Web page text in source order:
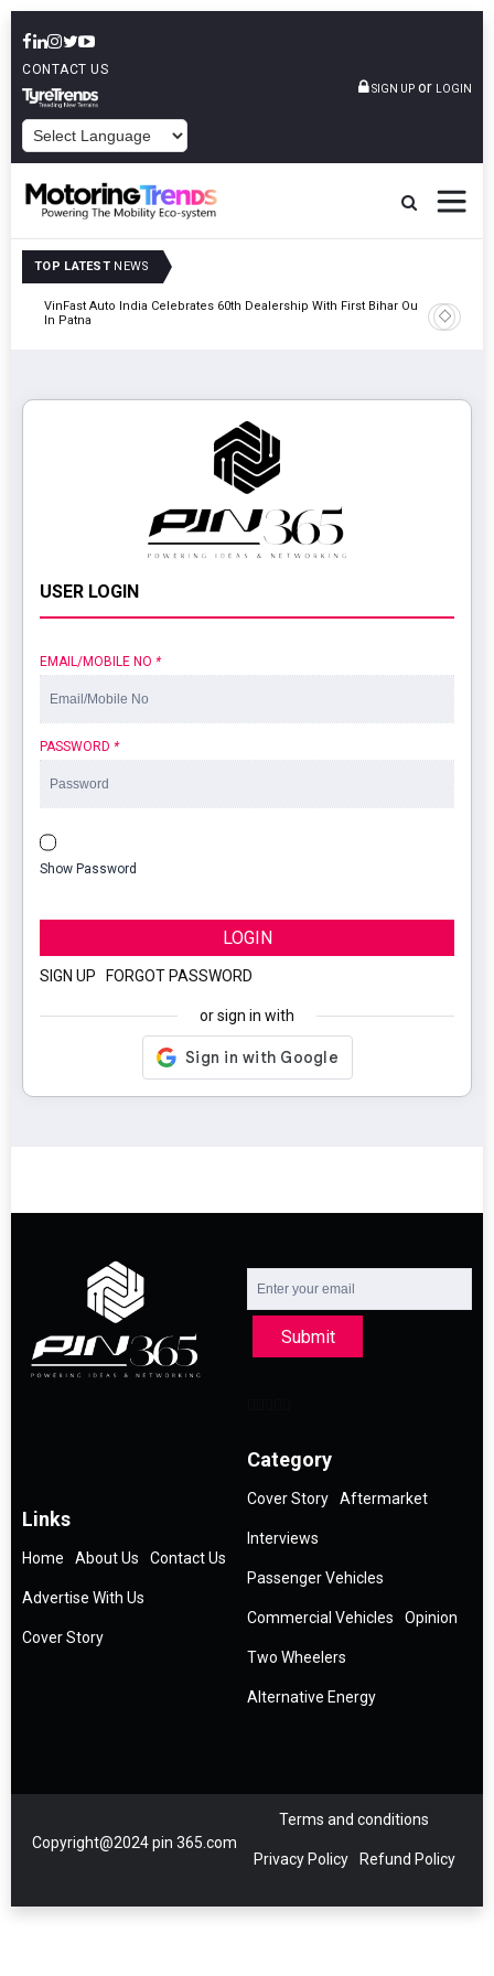
CONTACT US
SIGN UP or LOGIN
TOP LATEST NEWS
VinFast Auto India Celebrates 60th Dealership With First Bihar Outlet
In Patna
Tata
Edition
USER LOGIN
EMAIL/MOBILE NO *
PASSWORD *
Show Password
LOGIN
SIGN UP FORGOT PASSWORD
or sign in with
Submit
Links
Home About Us Contact Us
Advertise With Us
Cover Story
Category
Cover Story Aftermarket
Interviews
Passenger Vehicles
Commercial Vehicles Opinion
Two Wheelers
Alternative Energy
Copyright@2024 pin 365.com
Terms and conditions
Privacy Policy Refund Policy